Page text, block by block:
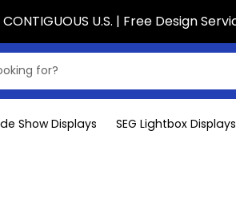
CONTIGUOUS U.S. | Free Design
Show Displays SEG Lightbox Displays